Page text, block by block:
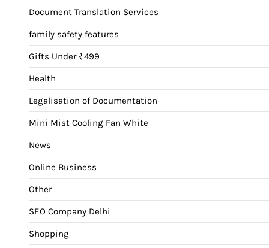
Document Translation Services
family safety features
Gifts Under ₹499
Health
Legalisation of Documentation
Mini Mist Cooling Fan White
News
Online Business
Other
SEO Company Delhi
Shopping